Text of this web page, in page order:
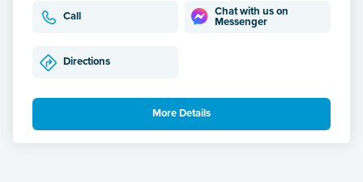
Call
Chat with us on
Messenger
Directions
More Details